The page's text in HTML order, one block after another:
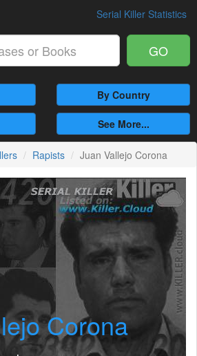
Serial Killer Statistics
GO
By Country
See More...
Rapists Juan Vallejo Corona
Corona